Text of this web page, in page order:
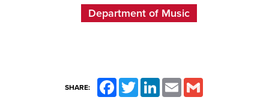
Department of Music
SHARE: FacebookTwitterLinkedInEmail